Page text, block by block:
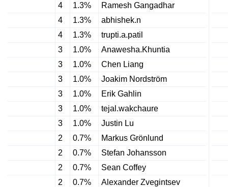
4
1.3%
Ramesh Gangadhar
4
1.3%
abhishek.n
4
1.3%
trupti.a.patil
3
1.0%
Anawesha.Khuntia
3
1.0%
Chen Liang
3
1.0%
Joakim Nordström
3
1.0%
Erik Gahlin
3
1.0%
tejal.wakchaure
3
1.0%
Justin Lu
2
0.7%
Markus Grönlund
2
0.7%
Stefan Johansson
2
0.7%
Sean Coffey
2
0.7%
Alexander Zvegintsev